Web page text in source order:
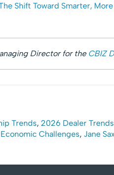
Shift Toward Smarter,
Director for the CBIZ
Trends, 2026 Dealer Trends
Economic Challenges, Jane